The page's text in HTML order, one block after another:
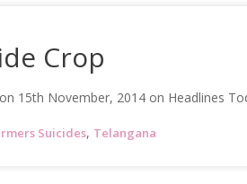
Crop
15th November, 2014 on Headlines
Suicides, Telangana